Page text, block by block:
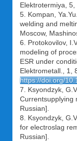
Elektrotermiya, 5,
5. Kompan,
welding and
Moscow,
6. Protokovilov,
modeling of
ESR under
Elektrometall., 1,
https://doi.org/
7. Ksyondzyk,
Currentsupplying
Russian].
8. Ksyondzyk,
for electroslag
Russian].